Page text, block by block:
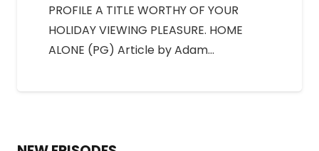
PROFILE A TITLE WORTHY OF YOUR
HOLIDAY VIEWING PLEASURE. HOME
ALONE (PG) Article by Adam…